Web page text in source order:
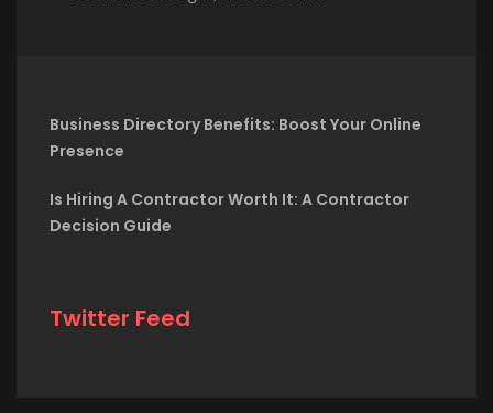
Business Directory Benefits: Boost Your Online
Presence
Is Hiring A Contractor Worth It: A Contractor
Decision Guide
Twitter Feed